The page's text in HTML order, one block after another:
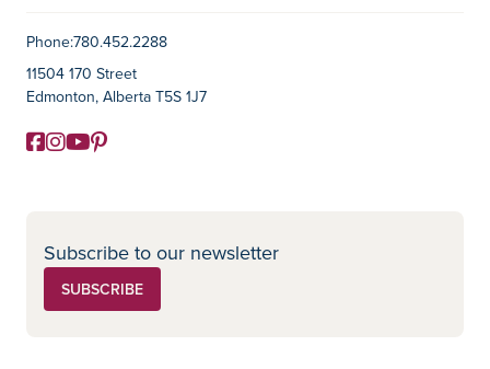
Contact Information
Phone:780.452.2288
11504 170 Street
Edmonton, Alberta T5S 1J7
Social Media
Facebook
Instagram
YouTube
Pinterest
Subscribe to our newsletter
SUBSCRIBE